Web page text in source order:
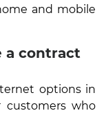
and mobile
a contract
options in
customers who